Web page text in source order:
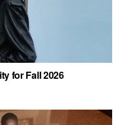
for Fall 2026